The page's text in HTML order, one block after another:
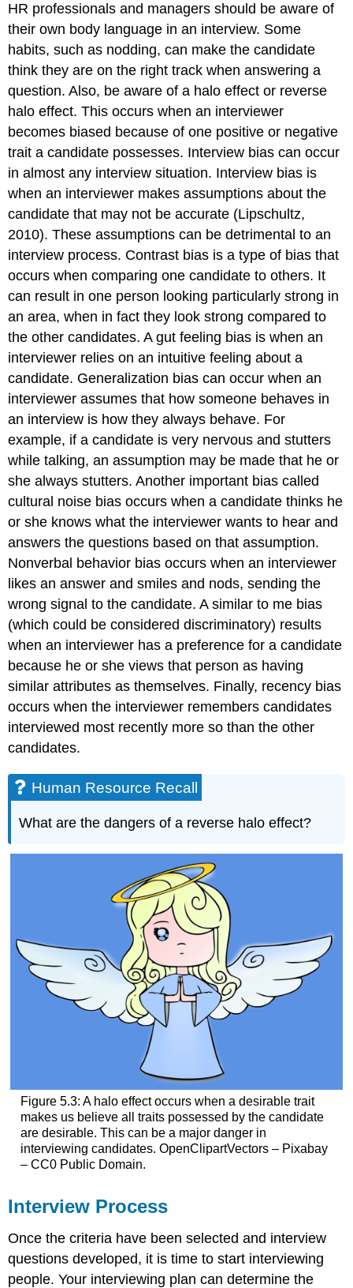
HR professionals and managers should be aware of
their own body language in an interview. Some
habits, such as nodding, can make the candidate
think they are on the right track when answering a
question. Also, be aware of a halo effect or reverse
halo effect. This occurs when an interviewer
becomes biased because of one positive or negative
trait a candidate possesses. Interview bias can occur
in almost any interview situation. Interview bias is
when an interviewer makes assumptions about the
candidate that may not be accurate (Lipschultz,
2010). These assumptions can be detrimental to an
interview process. Contrast bias is a type of bias that
occurs when comparing one candidate to others. It
can result in one person looking particularly strong in
an area, when in fact they look strong compared to
the other candidates. A gut feeling bias is when an
interviewer relies on an intuitive feeling about a
candidate. Generalization bias can occur when an
interviewer assumes that how someone behaves in
an interview is how they always behave. For
example, if a candidate is very nervous and stutters
while talking, an assumption may be made that he or
she always stutters. Another important bias called
cultural noise bias occurs when a candidate thinks he
or she knows what the interviewer wants to hear and
answers the questions based on that assumption.
Nonverbal behavior bias occurs when an interviewer
likes an answer and smiles and nods, sending the
wrong signal to the candidate. A similar to me bias
(which could be considered discriminatory) results
when an interviewer has a preference for a candidate
because he or she views that person as having
similar attributes as themselves. Finally, recency bias
occurs when the interviewer remembers candidates
interviewed most recently more so than the other
candidates.
Human Resource Recall
What are the dangers of a reverse halo effect?
Figure 5.3: A halo effect occurs when a desirable trait
makes us believe all traits possessed by the candidate
are desirable. This can be a major danger in
interviewing candidates. OpenClipartVectors – Pixabay
– CC0 Public Domain.
Interview Process
Once the criteria have been selected and interview
questions developed, it is time to start interviewing
people. Your interviewing plan can determine the